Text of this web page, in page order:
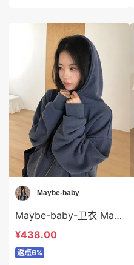
Maybe-baby
Maybe-baby-卫衣 Maybe-baby-o45746
¥438.00
返点6%